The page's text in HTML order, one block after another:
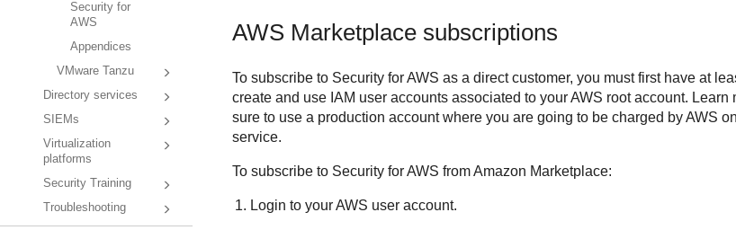
Security for
AWS
Appendices
VMware Tanzu
Directory services
SIEMs
Virtualization
platforms
Security Training
Troubleshooting
AWS Marketplace subscriptions
To subscribe to Security for AWS as a direct customer, you must first have at
create and use IAM user accounts associated to your AWS root account. Learn
sure to use a production account where you are going to be charged by AWS
service.
To subscribe to Security for AWS from Amazon Marketplace:
Login to your AWS user account.